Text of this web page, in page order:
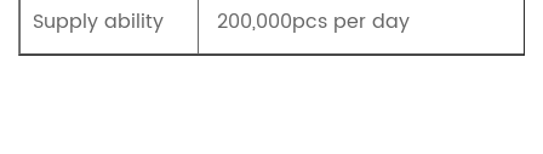
Supply ability 200,000pcs per day